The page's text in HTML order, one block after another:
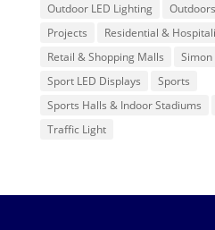
Outdoor LED Lighting
Projects
Residential &
Retail & Shopping Malls
Sport LED Displays
Sports
Sports Halls & Indoor Stadiums
Traffic Light